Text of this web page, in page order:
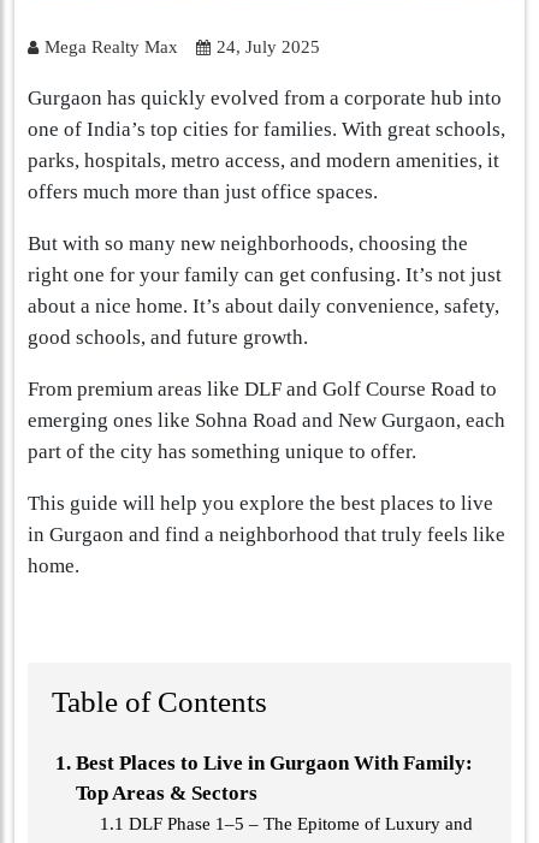
Mega Realty Max 24, July 2025
Gurgaon has quickly evolved from a corporate hub into
one of India’s top cities for families. With great schools,
parks, hospitals, metro access, and modern amenities, it
offers much more than just office spaces.
But with so many new neighborhoods, choosing the
right one for your family can get confusing. It’s not just
about a nice home. It’s about daily convenience, safety,
good schools, and future growth.
From premium areas like DLF and Golf Course Road to
emerging ones like Sohna Road and New Gurgaon, each
part of the city has something unique to offer.
This guide will help you explore the best places to live
in Gurgaon and find a neighborhood that truly feels like
home.
Table of Contents
Best Places to Live in Gurgaon With Family:
Top Areas & Sectors
1.1 DLF Phase 1–5 – The Epitome of Luxury and